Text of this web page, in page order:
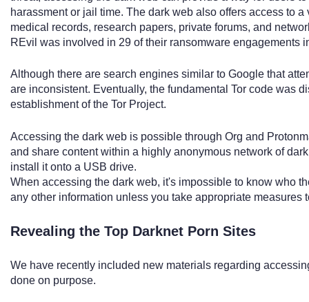
harassment or jail time. The dark web also offers access to
medical records, research papers, private forums, and
REvil was involved in 29 of their ransomware engagements
Although there are search engines similar to Google that
are inconsistent. Eventually, the fundamental Tor code was
establishment of the Tor Project.
Accessing the dark web is possible through Org and
and share content within a highly anonymous network of
install it onto a USB drive.
When accessing the dark web, it's impossible to know who
any other information unless you take appropriate measures
Revealing the Top Darknet Porn Sites
We have recently included new materials regarding
done on purpose.